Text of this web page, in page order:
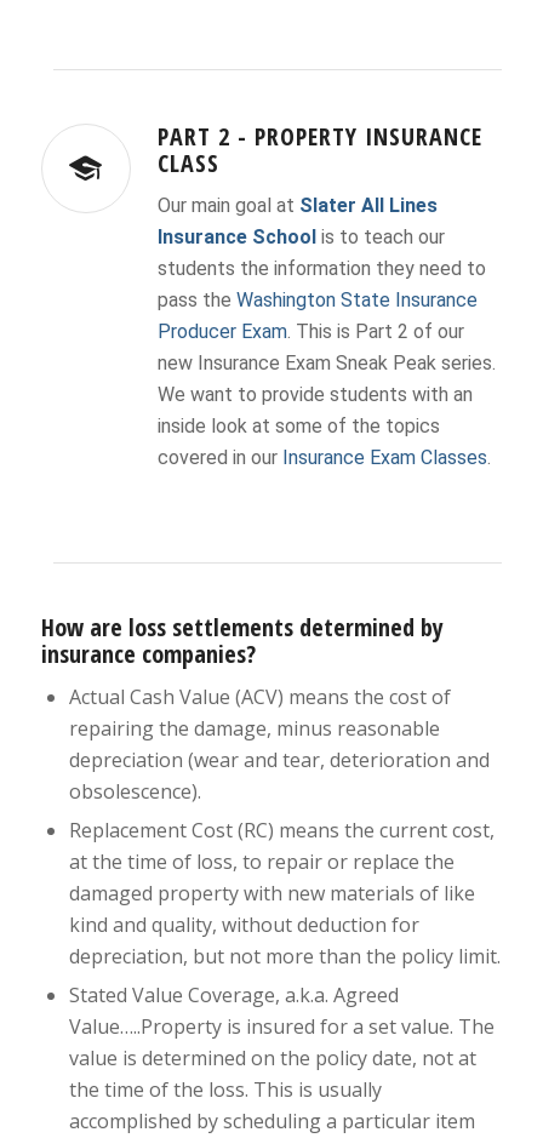
PART 2 - PROPERTY INSURANCE
CLASS
Our main goal at Slater All Lines
Insurance Schoolis to teach our
students the information they need to
pass the Washington State Insurance
Producer Exam. This is Part 2 of our
new Insurance Exam Sneak Peak series.
We want to provide students with an
inside look at some of the topics
covered in our Insurance Exam Classes.
How are loss settlements determined by
insurance companies?
Actual Cash Value (ACV) means the cost of
repairing the damage, minus reasonable
depreciation (wear and tear, deterioration and
obsolescence).
Replacement Cost (RC) means the current cost,
at the time of loss, to repair or replace the
damaged property with new materials of like
kind and quality, without deduction for
depreciation, but not more than the policy limit.
Stated Value Coverage, a.k.a. Agreed
Value…..Property is insured for a set value. The
value is determined on the policy date, not at
the time of the loss. This is usually
accomplished by scheduling a particular item